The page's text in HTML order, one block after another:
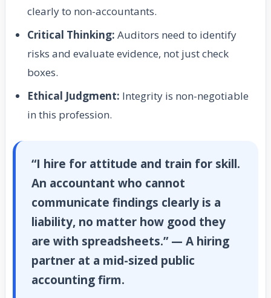
clearly to non-accountants.
Critical Thinking: Auditors need to identify
risks and evaluate evidence, not just check
boxes.
Ethical Judgment: Integrity is non-negotiable
in this profession.
“I hire for attitude and train for skill.
An accountant who cannot
communicate findings clearly is a
liability, no matter how good they
are with spreadsheets.” — A hiring
partner at a mid-sized public
accounting firm.